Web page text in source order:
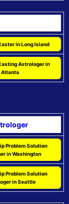
in Long Island
Astrologer in
Atlanta
Problem Solution
in Washington
Problem Solution
in Seattle